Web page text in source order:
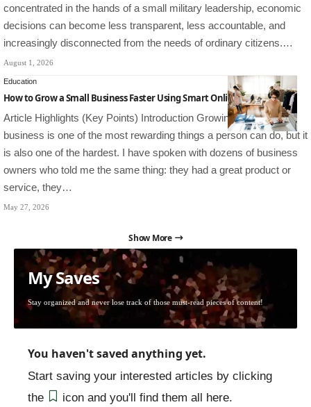
concentrated in the hands of a small military leadership, economic
decisions can become less transparent, less accountable, and
increasingly disconnected from the needs of ordinary citizens.…
August 1, 2026
Education
How to Grow a Small Business Faster Using Smart Online Strategies
Article Highlights (Key Points) Introduction Growing a small
business is one of the most rewarding things a person can do, but it
is also one of the hardest. I have spoken with dozens of business
owners who told me the same thing: they had a great product or
service, they…
May 27, 2026
Show More
My Saves
Stay organized and never lose track of those must-read pieces of content!
You haven't saved anything yet.
Start saving your interested articles by clicking
the
icon and you'll find them all here.